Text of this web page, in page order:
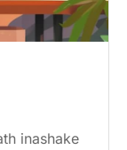
inashake